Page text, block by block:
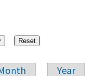
Year